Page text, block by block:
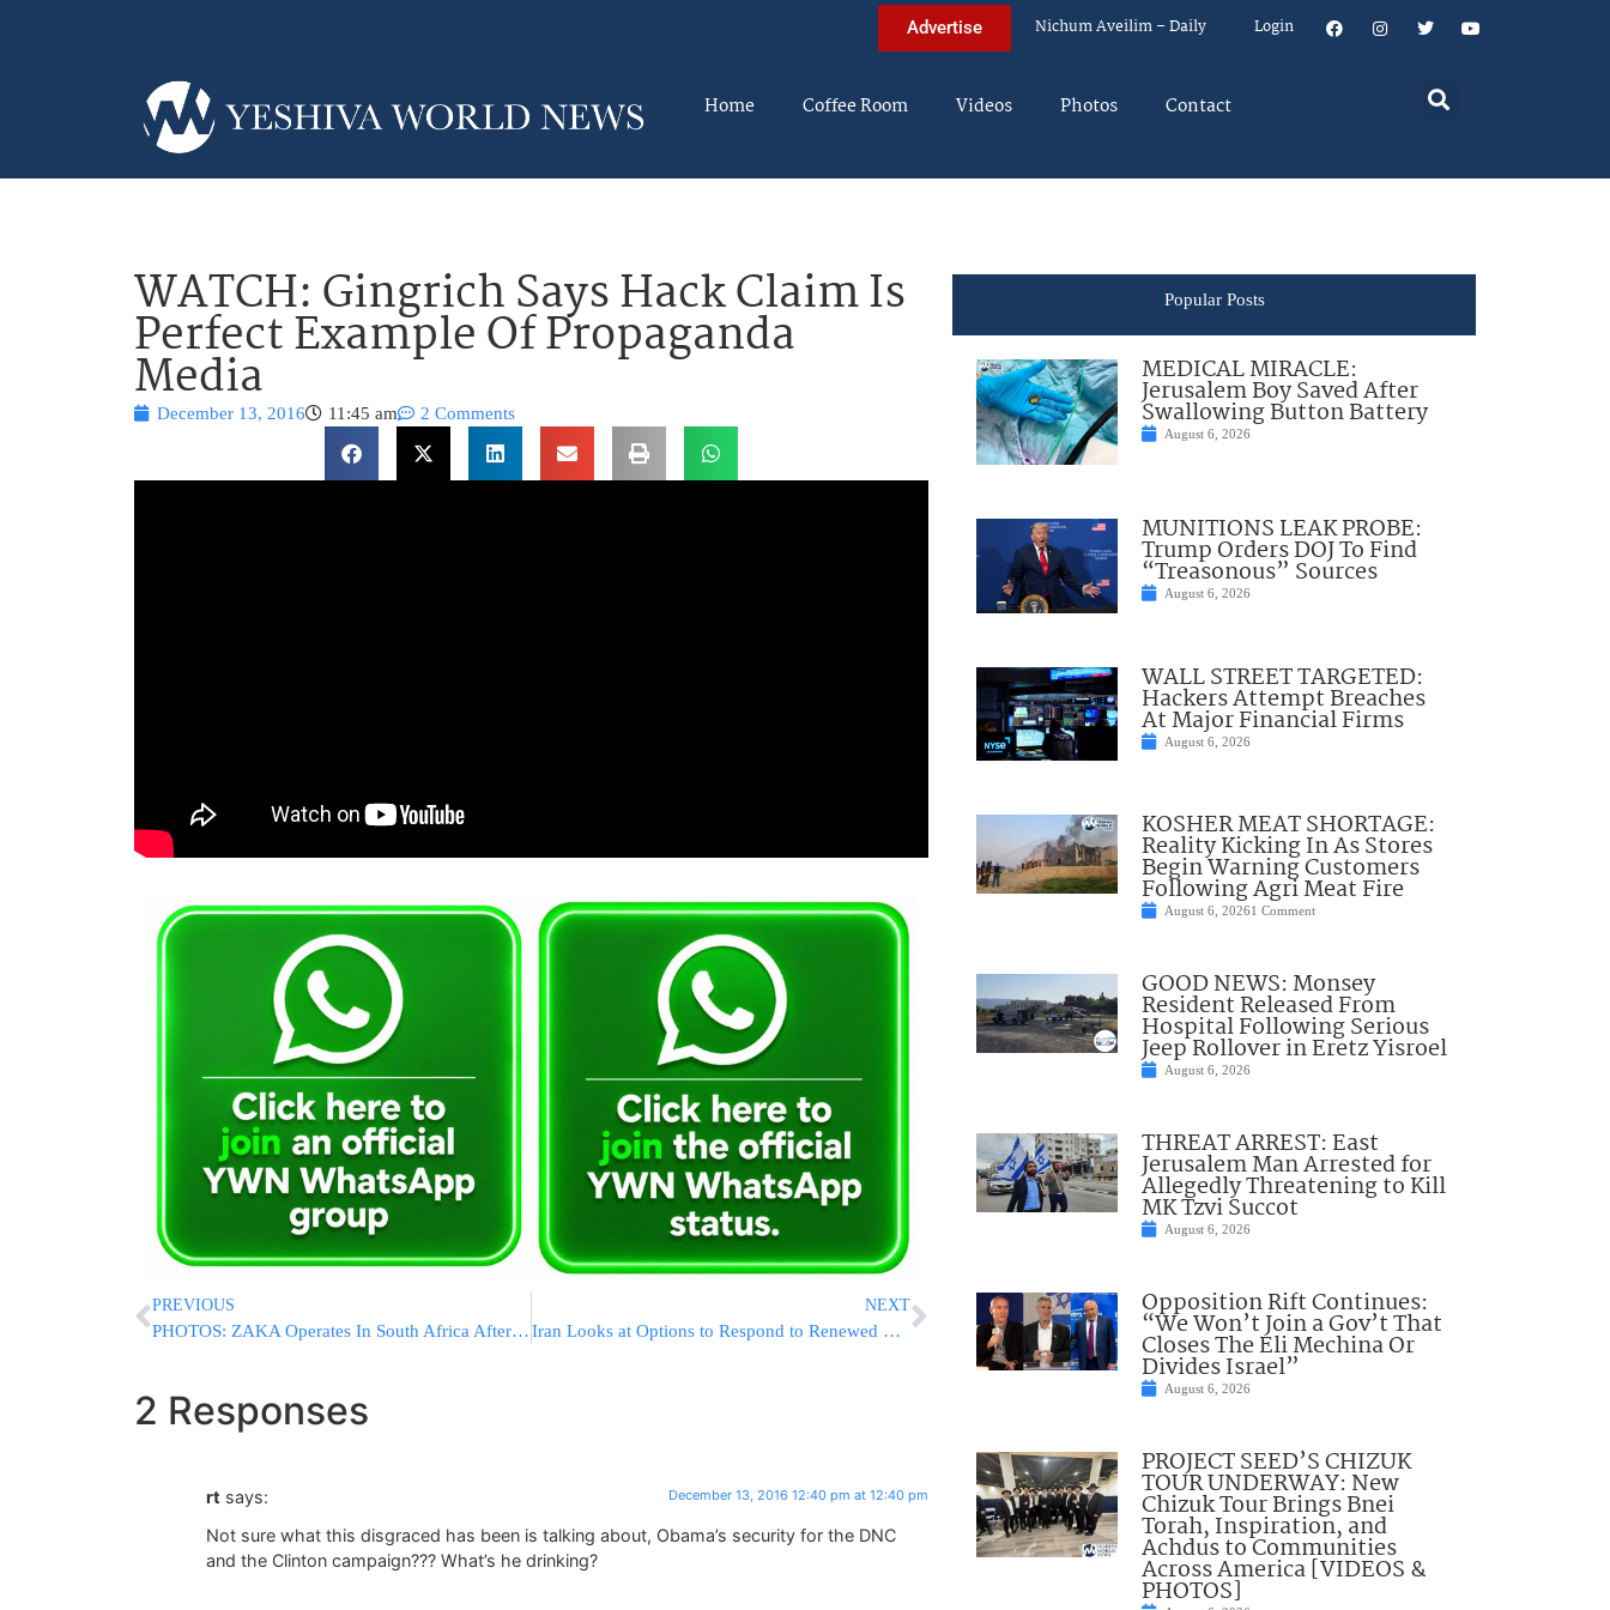
Advertise Nichum Aveilim – Daily Login
Home Coffee Room Videos Photos Contact
WATCH: Gingrich Says Hack Claim Is
Perfect Example Of Propaganda
Media
December 13, 2016 11:45 am 2 Comments
PREVIOUS
PHOTOS: ZAKA Operates In South Africa After A Jewish Family Involved In A Fatal MVA
NEXT
Iran Looks at Options to Respond to Renewed US Sanctions Law
2 Responses
rt says: December 13, 2016 12:40 pm at 12:40 pm
Not sure what this disgraced has been is talking about, Obama’s security for the DNC
and the Clinton campaign??? What’s he drinking?
Popular Posts
MEDICAL MIRACLE:
Jerusalem Boy Saved After
Swallowing Button Battery
August 6, 2026
MUNITIONS LEAK PROBE:
Trump Orders DOJ To Find
“Treasonous” Sources
August 6, 2026
WALL STREET TARGETED:
Hackers Attempt Breaches
At Major Financial Firms
August 6, 2026
KOSHER MEAT SHORTAGE:
Reality Kicking In As Stores
Begin Warning Customers
Following Agri Meat Fire
August 6, 20261 Comment
GOOD NEWS: Monsey
Resident Released From
Hospital Following Serious
Jeep Rollover in Eretz Yisroel
August 6, 2026
THREAT ARREST: East
Jerusalem Man Arrested for
Allegedly Threatening to Kill
MK Tzvi Succot
August 6, 2026
Opposition Rift Continues:
“We Won’t Join a Gov’t That
Closes The Eli Mechina Or
Divides Israel”
August 6, 2026
PROJECT SEED’S CHIZUK
TOUR UNDERWAY: New
Chizuk Tour Brings Bnei
Torah, Inspiration, and
Achdus to Communities
Across America [VIDEOS &
PHOTOS]